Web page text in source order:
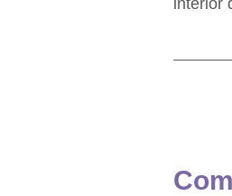
interior